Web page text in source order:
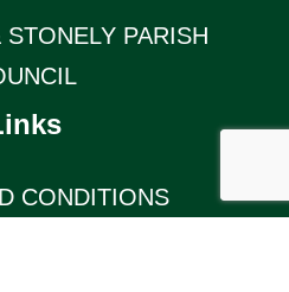
PARISH
CONDITIONS